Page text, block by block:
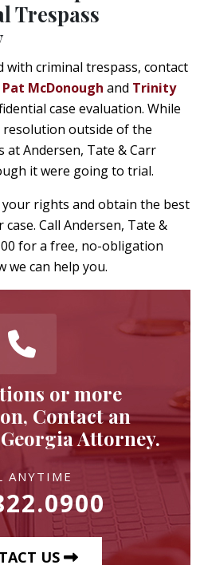
Trespass
with criminal trespass, contact
Pat McDonough and Trinity
case evaluation. While
resolution outside of the
Andersen, Tate & Carr
it were going to trial.
rights and obtain the best
Call Andersen, Tate &
for a free, no-obligation
we can help you.
or more
Contact an
Attorney.
ANYTIME
US